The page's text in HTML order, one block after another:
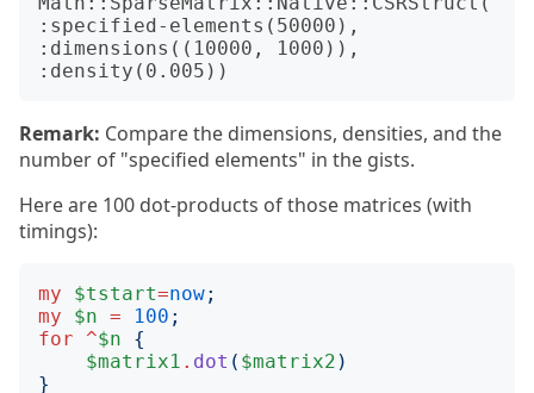
:specified-elements(50000),
:dimensions((10000, 1000)),
Remark: Compare the dimensions, densities, and the
number of "specified elements" in the gists.
Here are 100 dot-products of those matrices (with
timings):
my $tstart=now;
my
$n = 100 ;
for
^$n
{
$matrix1 . dot ( $matrix2 )
}